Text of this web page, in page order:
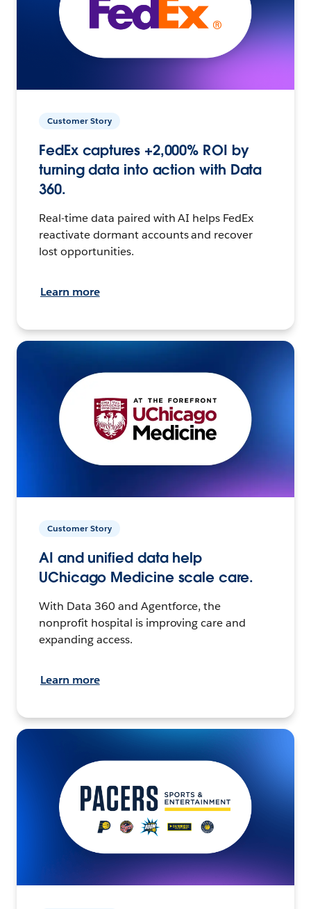
Customer Story
FedEx captures +2,000% ROI by
turning data into action with Data
360.
Real-time data paired with AI helps FedEx
reactivate dormant accounts and recover
lost opportunities.
Learn more
Customer Story
AI and unified data help
UChicago Medicine scale care.
With Data 360 and Agentforce, the
nonprofit hospital is improving care and
expanding access.
Learn more